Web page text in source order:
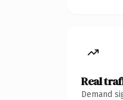
Real
Demand